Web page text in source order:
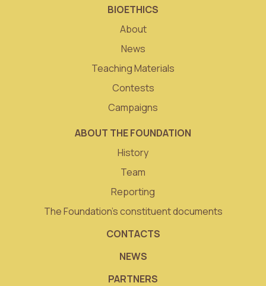
BIOETHICS
About
News
Teaching Materials
Contests
Campaigns
ABOUT THE FOUNDATION
History
Team
Reporting
The Foundation’s constituent documents
CONTACTS
NEWS
PARTNERS